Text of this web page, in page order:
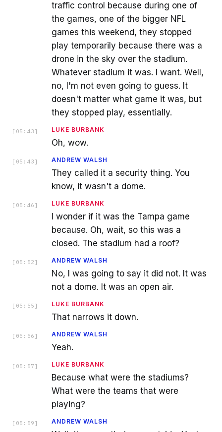
traffic control because during one of
the games, one of the bigger NFL
games this weekend, they stopped
play temporarily because there was a
drone in the sky over the stadium.
Whatever stadium it was. I want. Well,
no, I'm not even going to guess. It
doesn't matter what game it was, but
they stopped play, essentially.
[ 05:43 ] LUKE BURBANK
Oh, wow.
[ 05:43 ] ANDREW WALSH
They called it a security thing. You
know, it wasn't a dome.
[ 05:46 ] LUKE BURBANK
I wonder if it was the Tampa game
because. Oh, wait, so this was a
closed. The stadium had a roof?
[ 05:52 ] ANDREW WALSH
No, I was going to say it did not. It was
not a dome. It was an open air.
[ 05:55 ] LUKE BURBANK
That narrows it down.
[ 05:56 ] ANDREW WALSH
Yeah.
[ 05:57 ] LUKE BURBANK
Because what were the stadiums?
What were the teams that were
playing?
[ 05:59 ] ANDREW WALSH